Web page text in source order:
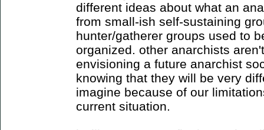
different ideas about what an
from small-ish self-sustaining
hunter/gatherer groups used to
organized. other anarchists
envisioning a future anarchist
knowing that they will be very
imagine because of our
current situation.